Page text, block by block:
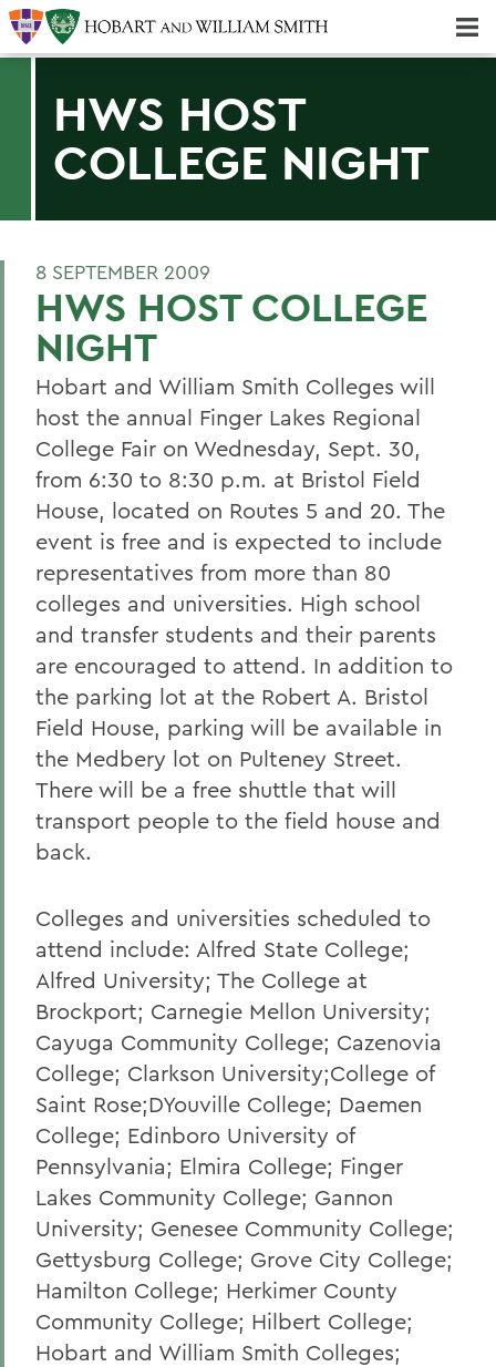
HWS HOST
COLLEGE NIGHT
8 SEPTEMBER 2009
HWS HOST COLLEGE
NIGHT
Hobart and William Smith Colleges will
host the annual Finger Lakes Regional
College Fair on Wednesday, Sept. 30,
from 6:30 to 8:30 p.m. at Bristol Field
House, located on Routes 5 and 20. The
event is free and is expected to include
representatives from more than 80
colleges and universities. High school
and transfer students and their parents
are encouraged to attend. In addition to
the parking lot at the Robert A. Bristol
Field House, parking will be available in
the Medbery lot on Pulteney Street.
There will be a free shuttle that will
transport people to the field house and
back.
Colleges and universities scheduled to
attend include: Alfred State College;
Alfred University; The College at
Brockport; Carnegie Mellon University;
Cayuga Community College; Cazenovia
College; Clarkson University;College of
Saint Rose;DYouville College; Daemen
College; Edinboro University of
Pennsylvania; Elmira College; Finger
Lakes Community College; Gannon
University; Genesee Community College;
Gettysburg College; Grove City College;
Hamilton College; Herkimer County
Community College; Hilbert College;
Hobart and William Smith Colleges;